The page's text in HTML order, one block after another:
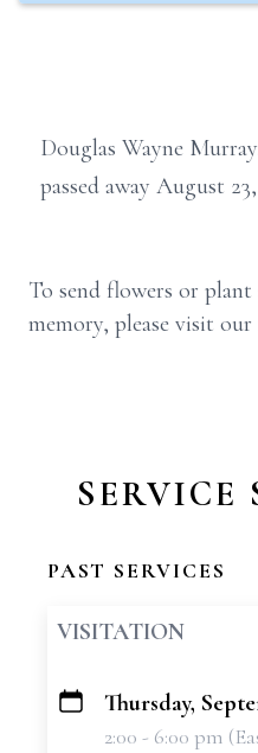
Douglas Wayne
passed away August
To send flowers or plant
memory, please visit our
SERVICE
PAST SERVICES
VISITATION
+
Thursday,
2:00 - 6:00 pm